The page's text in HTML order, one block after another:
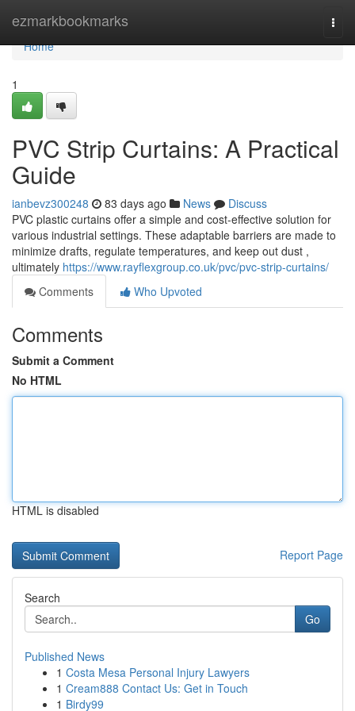
ezmarkbookmarks
Home
Home
1
PVC Strip Curtains: A Practical
Guide
ianbevz300248 83 days ago News
Discuss
PVC plastic curtains offer a simple and cost-effective solution for
various industrial settings. These adaptable barriers are made to
minimize drafts, regulate temperatures, and keep out dust ,
ultimately https://www.rayflexgroup.co.uk/pvc/pvc-strip-curtains/
Comments
Who Upvoted
Comments
Submit a Comment
No HTML
HTML is disabled
Report Page
Search
Go
Published News
1 Costa Mesa Personal Injury Lawyers
1 Cream888 Contact Us: Get in Touch
1 Birdy99